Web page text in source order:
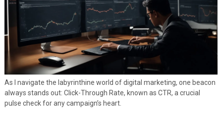
As I navigate the labyrinthine world of digital marketing, one beacon
always stands out: Click-Through Rate, known as CTR, a crucial
pulse check for any campaign’s heart.